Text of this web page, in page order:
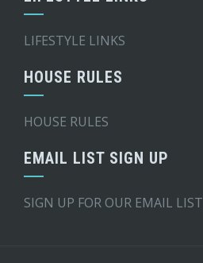
LIFESTYLE LINKS
HOUSE RULES
HOUSE RULES
EMAIL LIST SIGN UP
SIGN UP FOR OUR EMAIL LIST